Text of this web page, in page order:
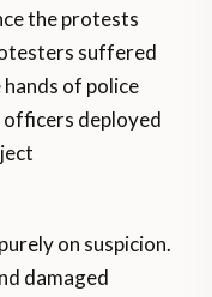
the protests
suffered
of police
deployed
purely on suspicion.
damaged